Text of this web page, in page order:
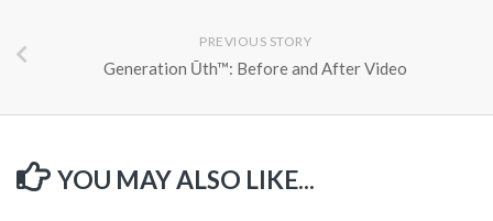
PREVIOUS STORY
Generation Ūth™: Before and After Video
YOU MAY ALSO LIKE...